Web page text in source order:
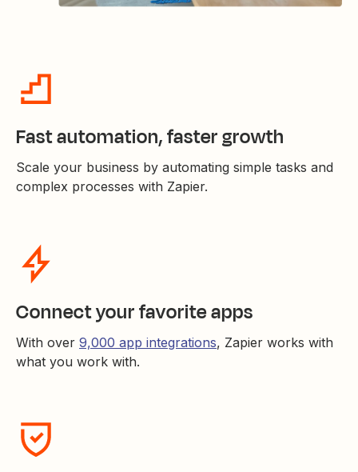
Fast automation, faster growth
Scale your business by automating simple tasks and
complex processes with Zapier.
Connect your favorite apps
With over 9,000 app integrations, Zapier works with
what you work with.